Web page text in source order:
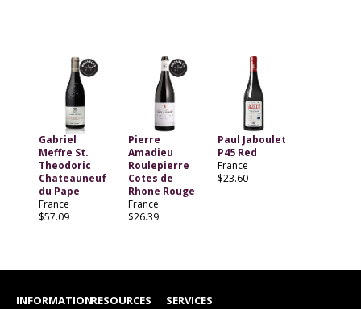
Gabriel
Meffre St.
Theodoric
Chateauneuf
du Pape
France
$57.09
Pierre
Amadieu
Roulepierre
Cotes de
Rhone Rouge
France
$26.39
Paul Jaboulet
P45 Red
France
$23.60
INFORMATIONRESOURCES SERVICES